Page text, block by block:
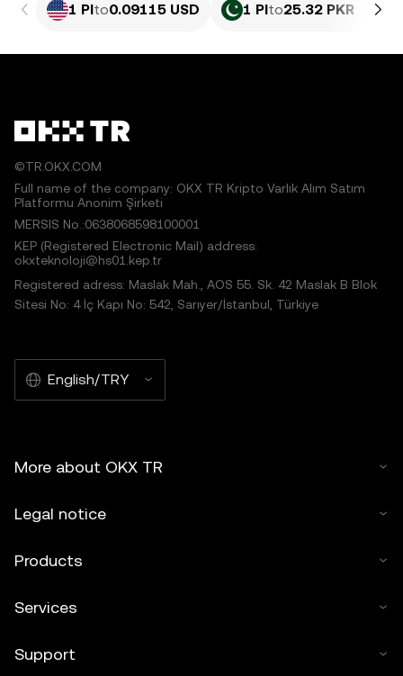
1 PIto0.09115 USD 1 PIto25.32 PKR
©TR.OKX.COM
Full name of the company: OKX TR Kripto Varlık Alım Satım
Platformu Anonim Şirketi
MERSIS No.:0638068598100001
KEP (Registered Electronic Mail) address:
okxteknoloji@hs01.kep.tr
Registered adress: Maslak Mah., AOS 55. Sk. 42 Maslak B Blok
Sitesi No: 4 İç Kapı No: 542, Sarıyer/İstanbul, Türkiye
English/TRY
More about OKX TR
Legal notice
Products
Services
Support